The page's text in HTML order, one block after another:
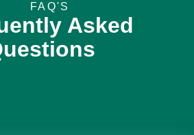
FAQ'S
Asked